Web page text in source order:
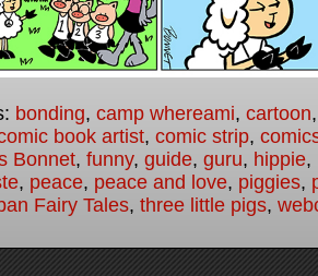
bonding, camp whereami, cartoon
book artist, comic strip,
Bonnet, funny, guide, guru, hippie,
, peace, peace and love, piggies,
Fairy Tales, three little pigs,